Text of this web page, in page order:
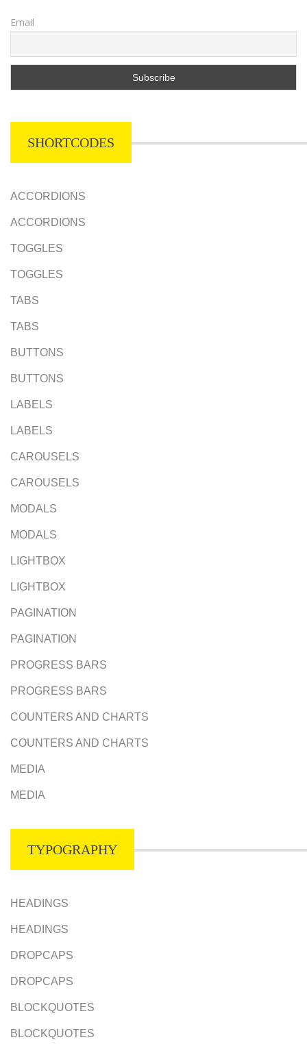
Email
SHORTCODES
ACCORDIONS
ACCORDIONS
TOGGLES
TOGGLES
TABS
TABS
BUTTONS
BUTTONS
LABELS
LABELS
CAROUSELS
CAROUSELS
MODALS
MODALS
LIGHTBOX
LIGHTBOX
PAGINATION
PAGINATION
PROGRESS BARS
PROGRESS BARS
COUNTERS AND CHARTS
COUNTERS AND CHARTS
MEDIA
MEDIA
TYPOGRAPHY
HEADINGS
HEADINGS
DROPCAPS
DROPCAPS
BLOCKQUOTES
BLOCKQUOTES